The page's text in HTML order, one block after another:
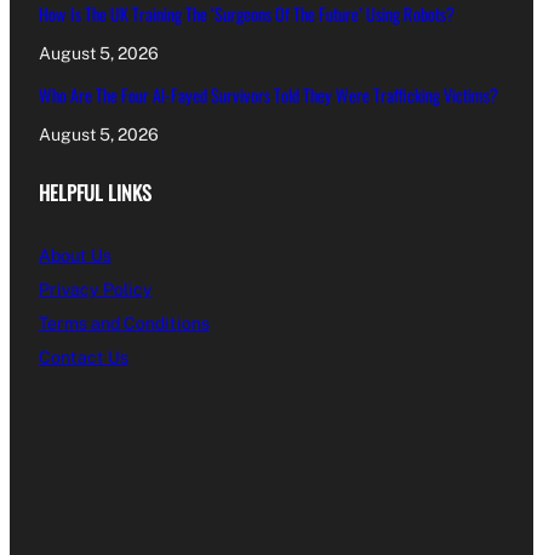
How Is The UK Training The ‘Surgeons Of The Future’ Using Robots?
August 5, 2026
Who Are The Four Al-Fayed Survivors Told They Were Trafficking Victims?
August 5, 2026
HELPFUL LINKS
About Us
Privacy Policy
Terms and Conditions
Contact Us